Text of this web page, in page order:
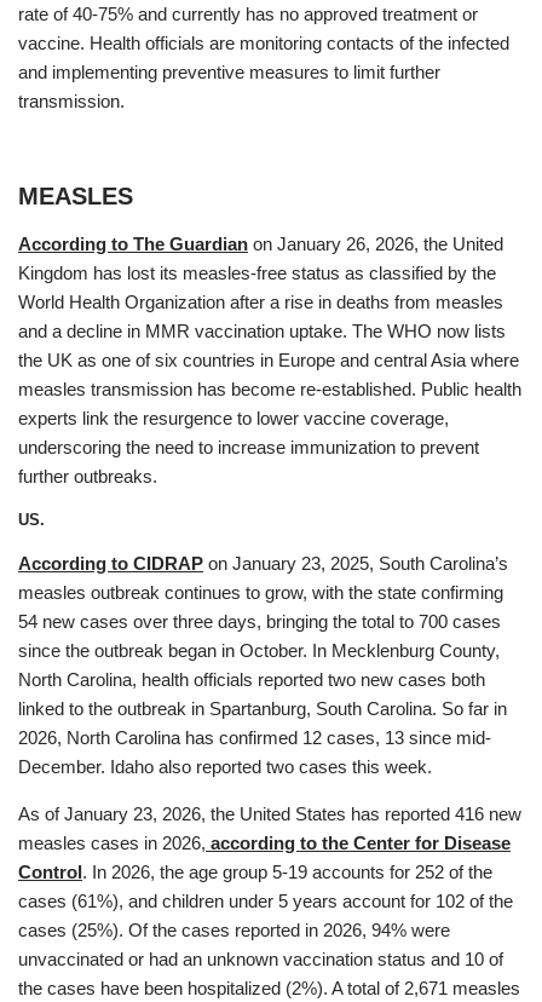
rate of 40-75% and currently has no approved treatment or
vaccine. Health officials are monitoring contacts of the infected
and implementing preventive measures to limit further
transmission.
MEASLES
According to The Guardian on January 26, 2026, the United
Kingdom has lost its measles‑free status as classified by the
World Health Organization after a rise in deaths from measles
and a decline in MMR vaccination uptake. The WHO now lists
the UK as one of six countries in Europe and central Asia where
measles transmission has become re‑established. Public health
experts link the resurgence to lower vaccine coverage,
underscoring the need to increase immunization to prevent
further outbreaks.
US.
According to CIDRAP on January 23, 2025, South Carolina’s
measles outbreak continues to grow, with the state confirming
54 new cases over three days, bringing the total to 700 cases
since the outbreak began in October. In Mecklenburg County,
North Carolina, health officials reported two new cases both
linked to the outbreak in Spartanburg, South Carolina. So far in
2026, North Carolina has confirmed 12 cases, 13 since mid-
December. Idaho also reported two cases this week.
As of January 23, 2026, the United States has reported 416 new
measles cases in 2026, according to the Center for Disease
Control. In 2026, the age group 5-19 accounts for 252 of the
cases (61%), and children under 5 years account for 102 of the
cases (25%). Of the cases reported in 2026, 94% were
unvaccinated or had an unknown vaccination status and 10 of
the cases have been hospitalized (2%). A total of 2,671 measles